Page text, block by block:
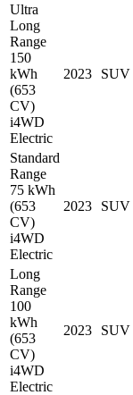
Ultra
Long
Range
150
kWh
(653
CV)
i4WD
Electric
2023 SUV
Standard
Range
75 kWh
(653
CV)
i4WD
Electric
2023 SUV
Long
Range
100
kWh
(653
CV)
i4WD
Electric
2023 SUV